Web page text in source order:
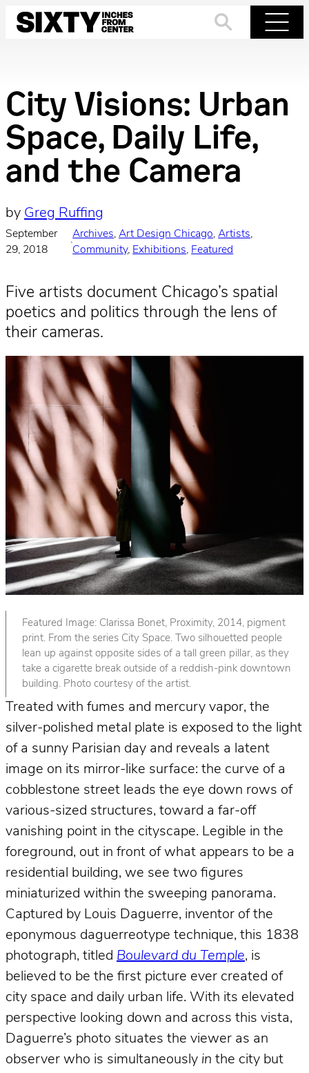
Skip
City Visions: Urban
Space, Daily Life,
and the Camera
by Greg Ruffing
September
29, 2018
·
Archives, Art Design Chicago, Artists
Community, Exhibitions, Featured
Five artists document Chicago’s spatial
poetics and politics through the lens of
their cameras.
Featured Image: Clarissa Bonet, Proximity, 2014, pigment
print. From the series City Space. Two silhouetted people
lean up against opposite sides of a tall green pillar, as they
take a cigarette break outside of a reddish-pink downtown
building. Photo courtesy of the artist.
Treated with fumes and mercury vapor, the
silver-polished metal plate is exposed to the light
of a sunny Parisian day and reveals a latent
image on its mirror-like surface: the curve of a
cobblestone street leads the eye down rows of
various-sized structures, toward a far-off
vanishing point in the cityscape. Legible in the
foreground, out in front of what appears to be a
residential building, we see two figures
miniaturized within the sweeping panorama.
Captured by Louis Daguerre, inventor of the
eponymous daguerreotype technique, this 1838
photograph, titled Boulevard du Temple, is
believed to be the first picture ever created of
city space and daily urban life. With its elevated
perspective looking down and across this vista,
Daguerre’s photo situates the viewer as an
observer who is simultaneously in the city but